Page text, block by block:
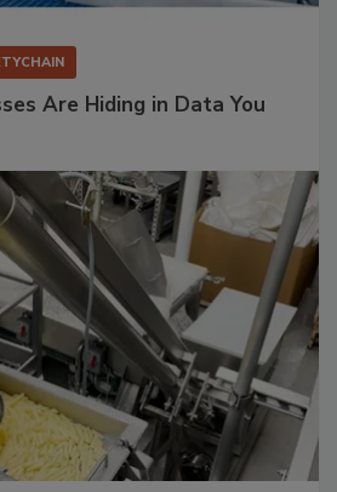
Are Hiding in Data You